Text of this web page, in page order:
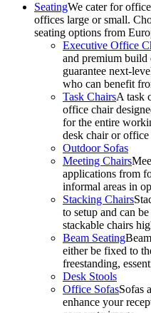
SeatingWe cater for
offices large or small.
seating options from
Executive Office
and premium
guarantee next-
who can benefit
Task ChairsA task
office chair
for the entire
desk chair or office
Outdoor Sofas
Meeting Chairs
applications from
informal areas in
Stacking Chairs
to setup and can
stackable chairs
Beam Seating
either be fixed to
freestanding,
Desk Stools
Office SofasSofas
enhance your